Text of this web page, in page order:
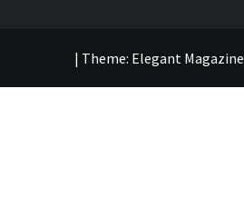
| Theme: Elegant Magazine